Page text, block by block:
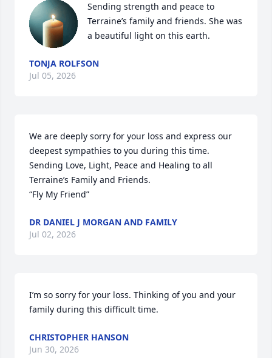
Sending strength and peace to
Terraine’s family and friends. She was
a beautiful light on this earth.
TONJA ROLFSON
Jul 05, 2026
We are deeply sorry for your loss and express our
deepest sympathies to you during this time.
Sending Love, Light, Peace and Healing to all
Terraine’s Family and Friends.
“Fly My Friend”
DR DANIEL J MORGAN AND FAMILY
Jul 02, 2026
I’m so sorry for your loss. Thinking of you and your
family during this difficult time.
CHRISTOPHER HANSON
Jun 30, 2026